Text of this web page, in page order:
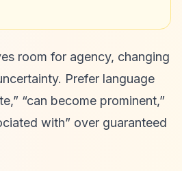
room for agency, changing
Prefer language
“can become prominent,”
with” over guaranteed